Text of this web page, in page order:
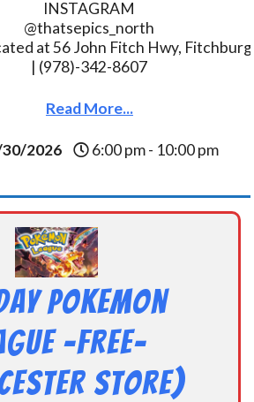
INSTAGRAM
@thatsepics_north
at 56 John Fitch Hwy,
| (978)-342-8607
Read More...
2026 6:00 pm - 10:00 pm
Pokemon
-FREE-
Store)